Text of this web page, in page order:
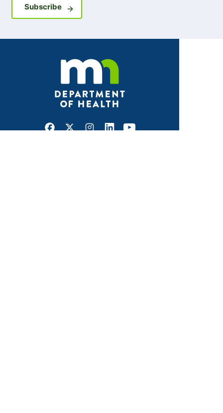
SubscribeSign up for GovDelivery notifications
Facebook
X Instagram
LinkedInYoutube